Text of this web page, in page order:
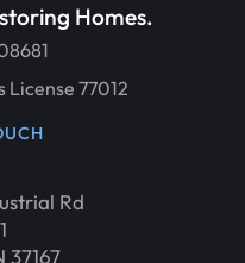
Homes.
77012
Rd
37167